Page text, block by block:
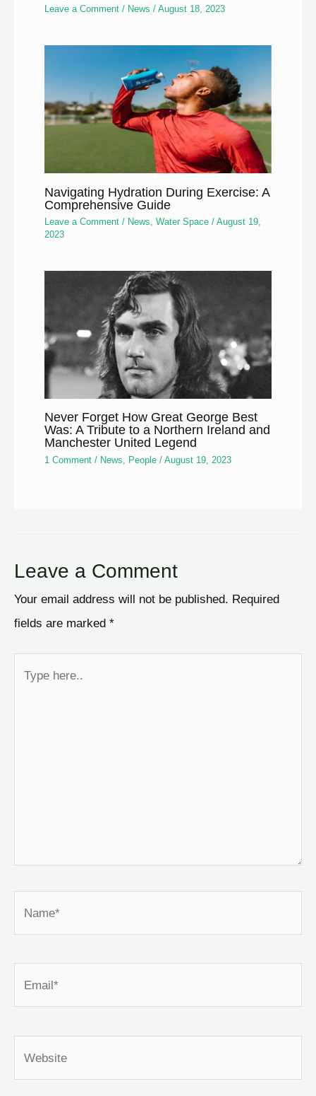
Leave a Comment / News /August 18, 2023
Navigating Hydration During Exercise: A
Comprehensive Guide
Leave a Comment / News ,Water Space /August 19,
2023
Never Forget How Great George Best
Was: A Tribute to a Northern Ireland and
Manchester United Legend
1 Comment / News People /August 19, 2023
Leave a Comment
Your email address will not be published. Required
fields are marked *